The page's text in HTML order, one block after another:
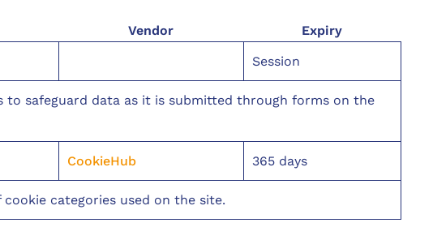
Vendor
Expiry
Session
safeguard data as it is submitted through forms on the
CookieHub 365 days
categories used on the site.